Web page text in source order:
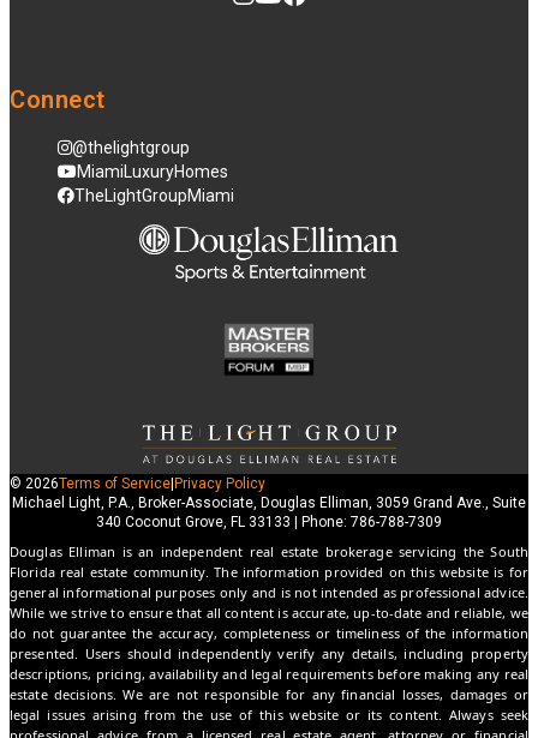
Connect
@thelightgroup
MiamiLuxuryHomes
TheLightGroupMiami
© 2026Terms of Service|Privacy Policy
Michael Light, P.A., Broker-Associate, Douglas Elliman, 3059 Grand Ave., Suite
340 Coconut Grove, FL 33133 | Phone: 786-788-7309
Douglas Elliman is an independent real estate brokerage servicing the South
Florida real estate community. The information provided on this website is for
general informational purposes only and is not intended as professional advice.
While we strive to ensure that all content is accurate, up-to-date and reliable, we
do not guarantee the accuracy, completeness or timeliness of the information
presented. Users should independently verify any details, including property
descriptions, pricing, availability and legal requirements before making any real
estate decisions. We are not responsible for any financial losses, damages or
legal issues arising from the use of this website or its content. Always seek